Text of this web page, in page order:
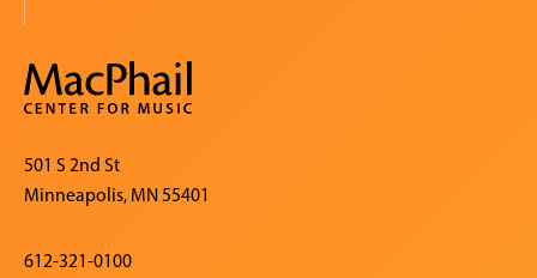
501 S 2nd St
Minneapolis, MN 55401
612-321-0100